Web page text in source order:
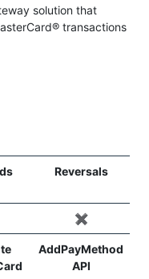
solution that
transactions
Reversals
✖️
AddPayMethod
API